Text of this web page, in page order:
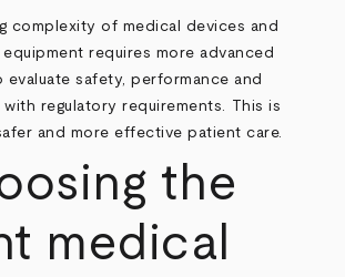
complexity of medical devices and
requires more advanced
evaluate safety, performance and
regulatory requirements. This is
and more effective patient care.
the
medical